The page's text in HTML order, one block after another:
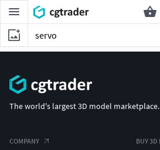
The world's largest 3D model marketplace.
COMPANY BUY 3D